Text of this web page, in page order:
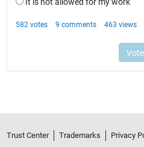
Trust Center Trademarks Privacy